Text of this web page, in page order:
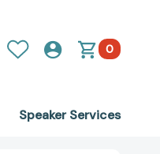
0
Speaker Services